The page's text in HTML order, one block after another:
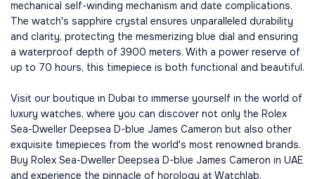
mechanical self-winding mechanism and date complications.
The watch's sapphire crystal ensures unparalleled durability
and clarity, protecting the mesmerizing blue dial and ensuring
a waterproof depth of 3900 meters. With a power reserve of
up to 70 hours, this timepiece is both functional and beautiful.
Visit our boutique in Dubai to immerse yourself in the world of
luxury watches, where you can discover not only the Rolex
Sea-Dweller Deepsea D-blue James Cameron but also other
exquisite timepieces from the world's most renowned brands.
Buy Rolex Sea-Dweller Deepsea D-blue James Cameron in UAE
and experience the pinnacle of horology at Watchlab.